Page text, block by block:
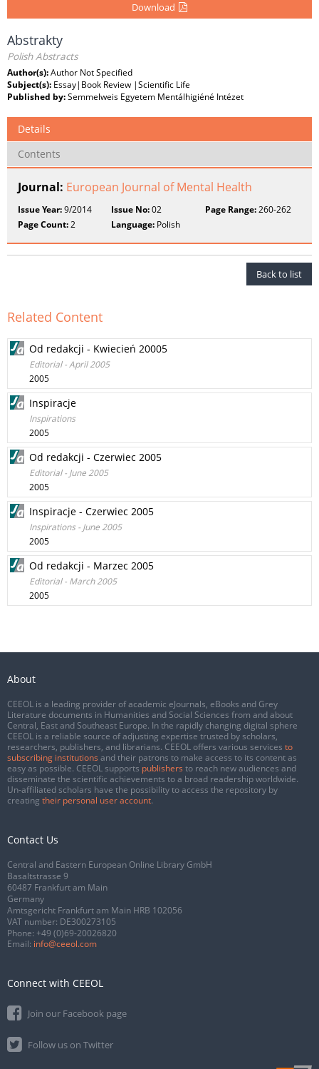
Download
Abstrakty
Polish Abstracts
Author(s):Author Not Specified
Subject(s): Essay|Book Review |Scientific Life
Published by:Semmelweis Egyetem Mentálhigiéné Intézet
Details
Contents
Journal: European Journal of Mental Health
Issue Year:9/2014 Issue No:02 Page Range:260-262
Page Count:2 Language: Polish
Back to list
Related Content
Od redakcji - Kwiecień 20005
Editorial - April 2005
2005
Inspiracje
Inspirations
2005
Od redakcji - Czerwiec 2005
Editorial - June 2005
2005
Inspiracje - Czerwiec 2005
Inspirations - June 2005
2005
Od redakcji - Marzec 2005
Editorial - March 2005
2005
About
CEEOL is a leading provider of academic eJournals, eBooks and Grey
Literature documents in Humanities and Social Sciences from and about
Central, East and Southeast Europe. In the rapidly changing digital sphere
CEEOL is a reliable source of adjusting expertise trusted by scholars,
researchers, publishers, and librarians. CEEOL offers various services to
subscribing institutions and their patrons to make access to its content as
easy as possible. CEEOL supports publishers to reach new audiences and
disseminate the scientific achievements to a broad readership worldwide.
Un-affiliated scholars have the possibility to access the repository by
creating their personal user account.
Contact Us
Central and Eastern European Online Library GmbH
Basaltstrasse 9
60487 Frankfurt am Main
Germany
Amtsgericht Frankfurt am Main HRB 102056
VAT number: DE300273105
Phone: +49 (0)69-20026820
Email: info@ceeol.com
Connect with CEEOL
Join our Facebook page
Follow us on Twitter